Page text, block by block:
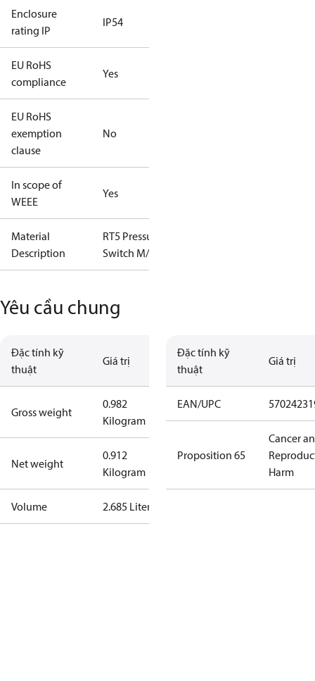
Enclosure
rating IP
IP54
EU RoHS
compliance
Yes
EU RoHS
exemption
clause
No
In scope of
WEEE
Yes
Material
Description
RT5 Pressure
Switch M/15
Yêu cầu chung
Đặc tính kỹ
thuật
Giá trị
Gross weight
0.982
Kilogram
Net weight
0.912
Kilogram
Volume 2.685 Liter
Đặc tính kỹ
thuật
Giá trị
EAN/UPC
Proposition 65
Cancer
Harm